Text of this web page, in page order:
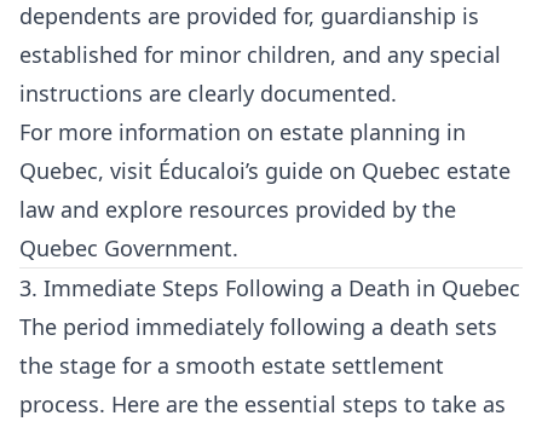
dependents are provided for, guardianship is
established for minor children, and any special
instructions are clearly documented.
For more information on estate planning in
Quebec, visit Éducaloi’s guide on Quebec estate
law and explore resources provided by the
Quebec Government.
3. Immediate Steps Following a Death in Quebec
The period immediately following a death sets
the stage for a smooth estate settlement
process. Here are the essential steps to take as